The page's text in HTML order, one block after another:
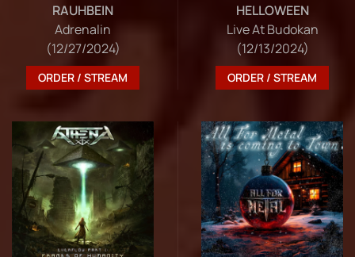
RAUHBEIN
Adrenalin
(12/27/2024)
ORDER / STREAM
HELLOWEEN
Live At Budokan
(12/13/2024)
ORDER / STREAM